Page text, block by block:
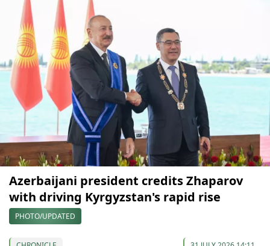
Azerbaijani president credits Zhaparov
with driving Kyrgyzstan's rapid rise
PHOTO/UPDATED